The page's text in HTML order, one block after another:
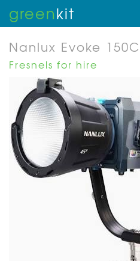
greenkit
Nanlux Evoke 150C
Fresnels for hire